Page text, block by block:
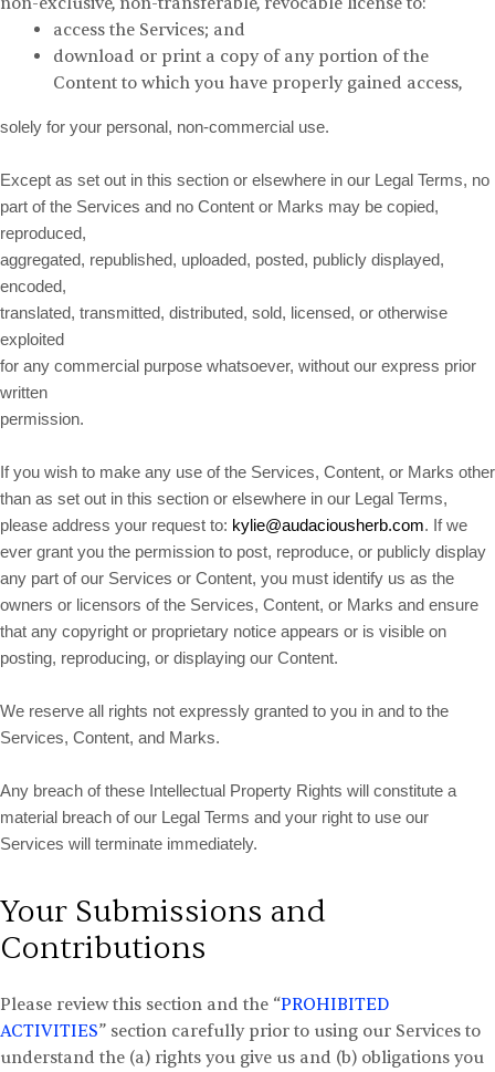
access the Services; and
download or print a copy of any portion of the
Content to which you have properly gained access,
solely for your personal, non-commercial use.
Except as set out in this section or elsewhere in our Legal Terms, no
part of the Services and no Content or Marks may be copied,
reproduced,
aggregated, republished, uploaded, posted, publicly displayed,
encoded,
translated, transmitted, distributed, sold, licensed, or otherwise
exploited
for any commercial purpose whatsoever, without our express prior
written
permission.
If you wish to make any use of the Services, Content, or Marks other
than as set out in this section or elsewhere in our Legal Terms,
please address your request to: kylie@audaciousherb.com. If we
ever grant you the permission to post, reproduce, or publicly display
any part of our Services or Content, you must identify us as the
owners or licensors of the Services, Content, or Marks and ensure
that any copyright or proprietary notice appears or is visible on
posting, reproducing, or displaying our Content.
We reserve all rights not expressly granted to you in and to the
Services, Content, and Marks.
Any breach of these Intellectual Property Rights will constitute a
material breach of our Legal Terms and your right to use our
Services will terminate immediately.
Your Submissions and
Contributions
Please review this section and the “PROHIBITED
ACTIVITIES” section carefully prior to using our Services to
understand the (a) rights you give us and (b) obligations you